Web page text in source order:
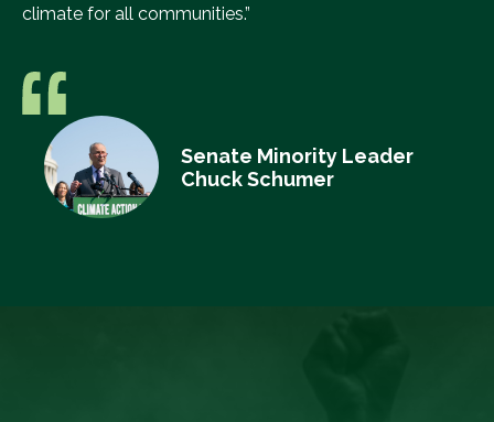
Senate Minority Leader
Chuck Schumer
climate for all communities.”